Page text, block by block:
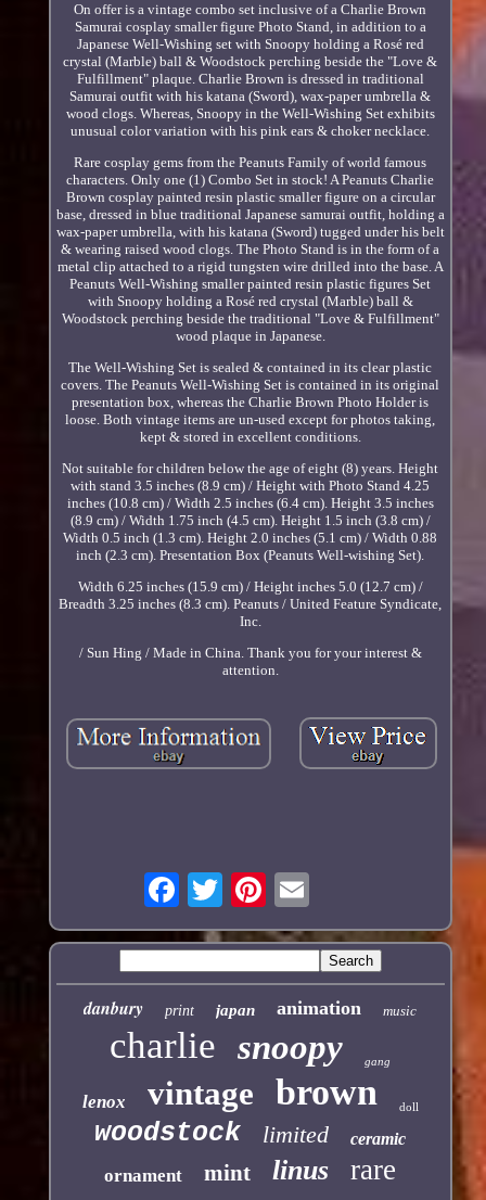
On offer is a vintage combo set inclusive of a Charlie Brown
Samurai cosplay smaller figure Photo Stand, in addition to a
Japanese Well-Wishing set with Snoopy holding a Rosé red
crystal (Marble) ball & Woodstock perching beside the "Love &
Fulfillment" plaque. Charlie Brown is dressed in traditional
Samurai outfit with his katana (Sword), wax-paper umbrella &
wood clogs. Whereas, Snoopy in the Well-Wishing Set exhibits
unusual color variation with his pink ears & choker necklace.
Rare cosplay gems from the Peanuts Family of world famous
characters. Only one (1) Combo Set in stock! A Peanuts Charlie
Brown cosplay painted resin plastic smaller figure on a circular
base, dressed in blue traditional Japanese samurai outfit, holding a
wax-paper umbrella, with his katana (Sword) tugged under his belt
& wearing raised wood clogs. The Photo Stand is in the form of a
metal clip attached to a rigid tungsten wire drilled into the base. A
Peanuts Well-Wishing smaller painted resin plastic figures Set
with Snoopy holding a Rosé red crystal (Marble) ball &
Woodstock perching beside the traditional "Love & Fulfillment"
wood plaque in Japanese.
The Well-Wishing Set is sealed & contained in its clear plastic
covers. The Peanuts Well-Wishing Set is contained in its original
presentation box, whereas the Charlie Brown Photo Holder is
loose. Both vintage items are un-used except for photos taking,
kept & stored in excellent conditions.
Not suitable for children below the age of eight (8) years. Height
with stand 3.5 inches (8.9 cm) / Height with Photo Stand 4.25
inches (10.8 cm) / Width 2.5 inches (6.4 cm). Height 3.5 inches
(8.9 cm) / Width 1.75 inch (4.5 cm). Height 1.5 inch (3.8 cm) /
Width 0.5 inch (1.3 cm). Height 2.0 inches (5.1 cm) / Width 0.88
inch (2.3 cm). Presentation Box (Peanuts Well-wishing Set).
Width 6.25 inches (15.9 cm) / Height inches 5.0 (12.7 cm) /
Breadth 3.25 inches (8.3 cm). Peanuts / United Feature Syndicate,
Inc.
/ Sun Hing / Made in China. Thank you for your interest &
attention.
danbury print japan animation music
charlie snoopy gang
lenox vintage brown doll
woodstock limited ceramic
ornament mint linus rare